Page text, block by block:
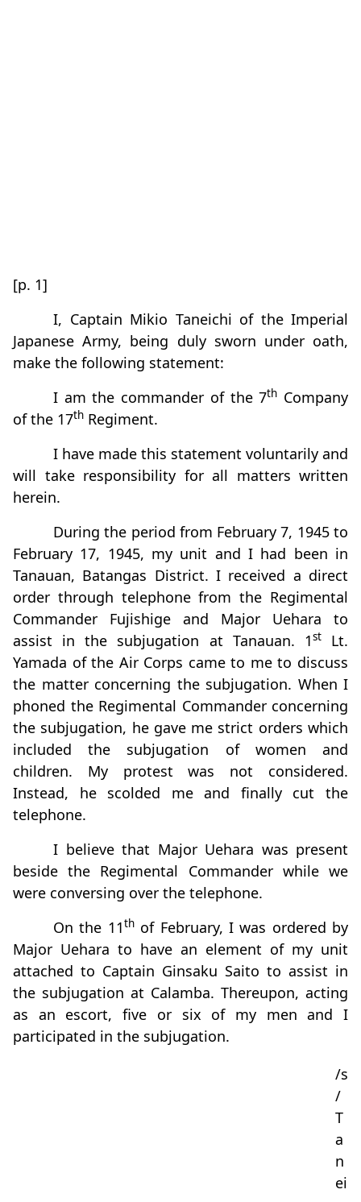
[p. 1]
I, Captain Mikio Taneichi of the Imperial
Japanese Army, being duly sworn under oath,
make the following statement:
I am the commander of the 7th Company
of the 17th Regiment.
I have made this statement voluntarily and
will take responsibility for all matters written
herein.
During the period from February 7, 1945 to
February 17, 1945, my unit and I had been in
Tanauan, Batangas District. I received a direct
order through telephone from the Regimental
Commander Fujishige and Major Uehara to
assist in the subjugation at Tanauan. 1stLt.
Yamada of the Air Corps came to me to discuss
the matter concerning the subjugation. When I
phoned the Regimental Commander concerning
the subjugation, he gave me strict orders which
included the subjugation of women and
children. My protest was not considered.
Instead, he scolded me and finally cut the
telephone.
I believe that Major Uehara was present
beside the Regimental Commander while we
were conversing over the telephone.
On the 11thof February, I was ordered by
Major Uehara to have an element of my unit
attached to Captain Ginsaku Saito to assist in
the subjugation at Calamba. Thereupon, acting
as an escort, five or six of my men and I
participated in the subjugation.
/s
/
T
a
n
ei